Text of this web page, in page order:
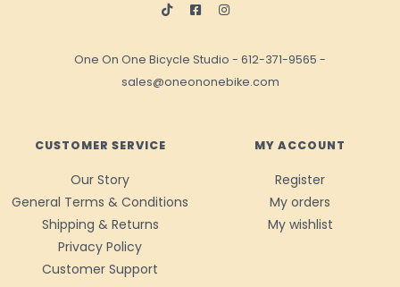
One On One Bicycle Studio - 612-371-9565 -
sales@oneononebike.com
CUSTOMER SERVICE
Our Story
General Terms & Conditions
Shipping & Returns
Privacy Policy
Customer Support
MY ACCOUNT
Register
My orders
My wishlist